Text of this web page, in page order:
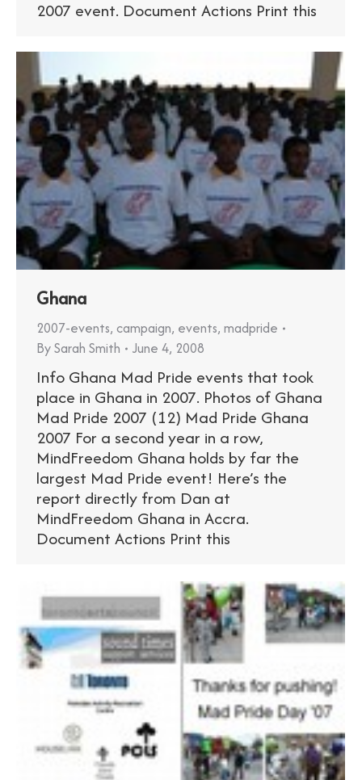
2007 event. Document Actions Print this
Ghana
2007-events, campaign, events, madpride
BySarah Smith June 4, 2008
Info Ghana Mad Pride events that took
place in Ghana in 2007. Photos of Ghana
Mad Pride 2007 (12) Mad Pride Ghana
2007 For a second year in a row,
MindFreedom Ghana holds by far the
largest Mad Pride event! Here’s the
report directly from Dan at
MindFreedom Ghana in Accra.
Document Actions Print this